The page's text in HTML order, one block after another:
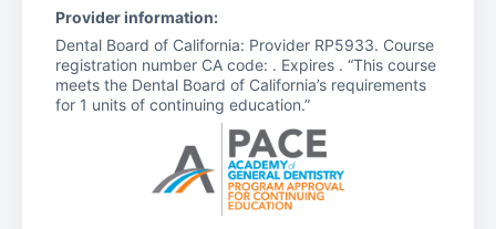
Provider information:
Dental Board of California: Provider RP5933. Course
registration number CA code: . Expires . “This course
meets the Dental Board of California’s requirements
for 1 units of continuing education.”